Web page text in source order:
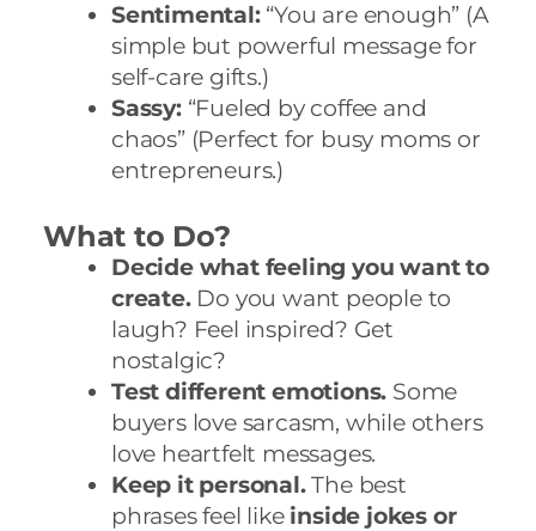
Sentimental:“You are enough” (A
simple but powerful message for
self-care gifts.)
Sassy:“Fueled by coffee and
chaos” (Perfect for busy moms or
entrepreneurs.)
What to Do?
Decide what feeling you want to
create.Do you want people to
laugh? Feel inspired? Get
nostalgic?
Test different emotions. Some
buyers love sarcasm, while others
love heartfelt messages.
Keep it personal.The best
phrases feel like inside jokes or